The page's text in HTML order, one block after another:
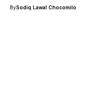
BySodiq Lawal Chocomilo